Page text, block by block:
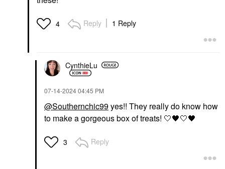
4 Reply 1 Reply
CynthieLu
‎07-14-202404:45 PM
@Southernchic99yes!! They really do know how
to make a gorgeous box of treats! 🤍🖤🤍🖤
3 Reply